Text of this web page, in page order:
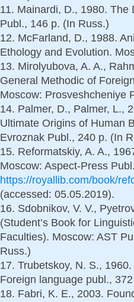
11. Mainardi, D., 1980.
Publ., 146 p. (In Russ.)
12. McFarland, D., 1988.
Ethology and Evolution.
13. Mirolyubova, A. A.,
General Methodic of
Moscow: Prosveshcheniye
14. Palmer, D., Palmer, L.,
Ultimate Origins of Human
Evroznak Publ., 240 p. (In
15. Reformatskiy, A. A.,
Moscow: Aspect-Press
https://royallib.com/book/
(accessed: 05.05.2019).
16. Sdobnikov, V. V.,
(Student’s Book for
Faculties). Moscow: AST
Russ.)
17. Trubetskoy, N. S.,
Foreign language publ.,
18. Fabri, K. E., 2003.